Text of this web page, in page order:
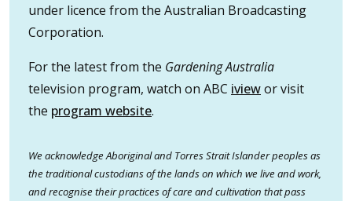
under licence from the Australian Broadcasting
Corporation.
For the latest from the Gardening Australia
television program, watch on ABC iviewor visit
the program website.
We acknowledge Aboriginal and Torres Strait Islander peoples as
the traditional custodians of the lands on which we live and work,
and recognise their practices of care and cultivation that pass